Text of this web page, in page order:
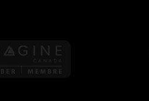
Follow us on Imagine